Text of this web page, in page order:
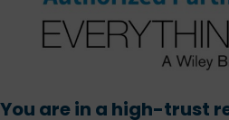
You are in a high-trust